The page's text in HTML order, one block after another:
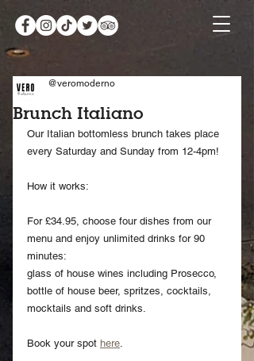
Brunch Italiano
@veromoderno
Our Italian bottomless brunch takes place
every Saturday and Sunday from 12-4pm!
How it works:
For £34.95, choose four dishes from our
menu and enjoy unlimited drinks for 90
minutes:
glass of house wines including Prosecco,
bottle of house beer, spritzes, cocktails,
mocktails and soft drinks.
Book your spot here.